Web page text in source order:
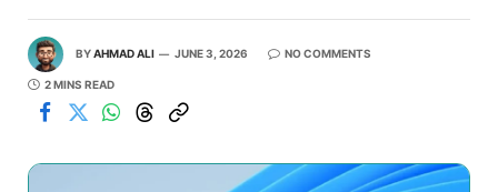
BYAHMAD ALI JUNE 3, 2026 NO COMMENTS
2 MINS READ